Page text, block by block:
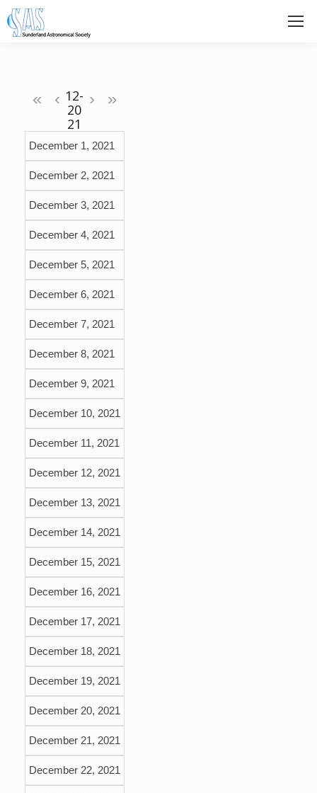
« ‹ › »
December 1, 2021
December 2, 2021
December 3, 2021
December 4, 2021
December 5, 2021
December 6, 2021
December 7, 2021
December 8, 2021
December 9, 2021
December 10, 2021
December 11, 2021
December 12, 2021
December 13, 2021
December 14, 2021
December 15, 2021
December 16, 2021
December 17, 2021
December 18, 2021
December 19, 2021
December 20, 2021
December 21, 2021
December 22, 2021